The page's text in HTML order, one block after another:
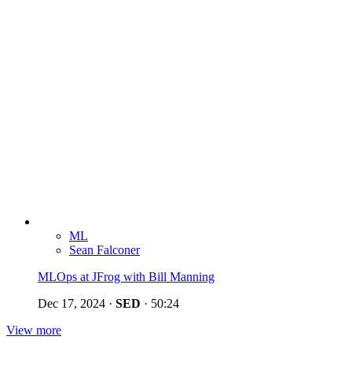
ML
Sean Falconer
MLOps at JFrog with Bill Manning
Dec 17, 2024 · SED · 50:24
View more